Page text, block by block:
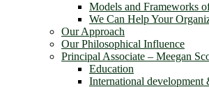
Models and Frameworks
We Can Help Your
Our Approach
Our Philosophical Influence
Principal Associate – Meegan
Education
International development